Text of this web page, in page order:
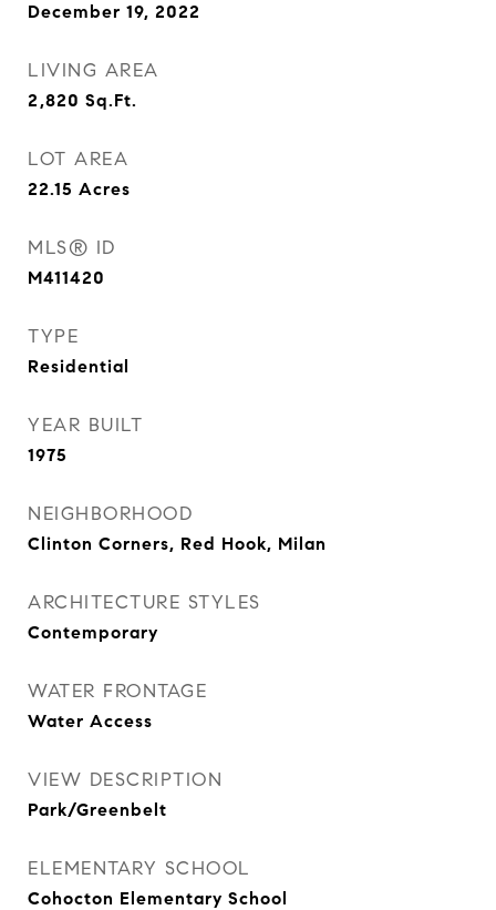
December 19, 2022
LIVING AREA
2,820 Sq.Ft.
LOT AREA
22.15 Acres
MLS® ID
M411420
TYPE
Residential
YEAR BUILT
1975
NEIGHBORHOOD
Clinton Corners, Red Hook, Milan
ARCHITECTURE STYLES
Contemporary
WATER FRONTAGE
Water Access
VIEW DESCRIPTION
Park/Greenbelt
ELEMENTARY SCHOOL
Cohocton Elementary School